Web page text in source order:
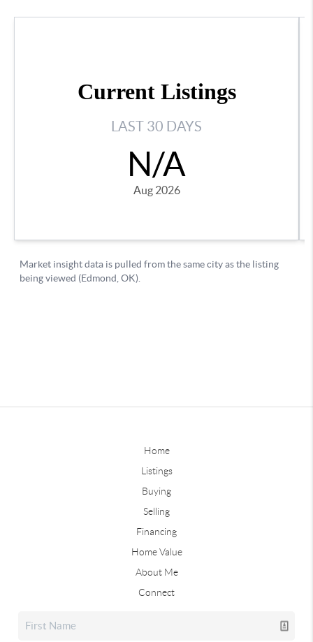
Home
Listings
Buying
Selling
Financing
Home Value
About Me
Connect